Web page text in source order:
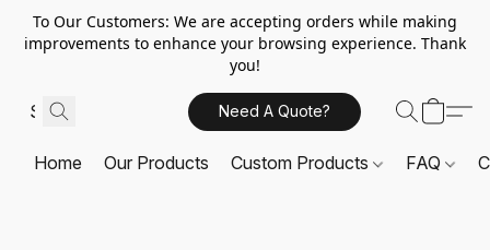
To Our Customers: We are accepting orders while making
improvements to enhance your browsing experience. Thank
you!
Need A Quote?
Home Our Products Custom Products FAQ